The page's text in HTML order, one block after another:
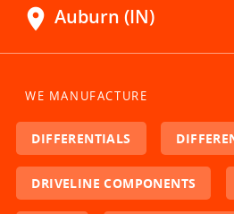
location_on Auburn (IN)
WE MANUFACTURE
DIFFERENTIALS
DRIVELINE COMPONENTS